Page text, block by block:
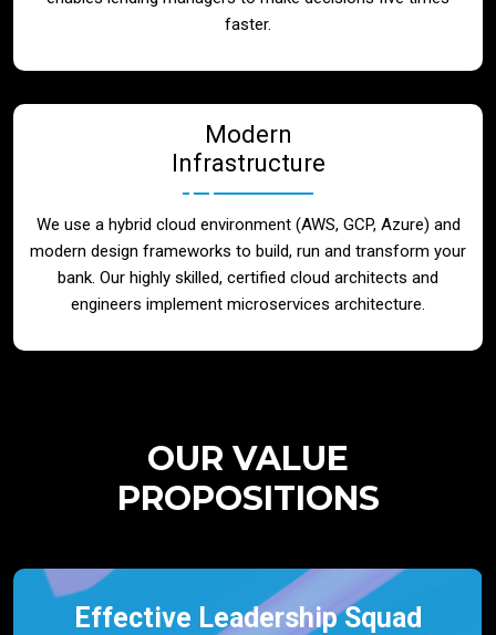
faster.
Modern
Infrastructure
We use a hybrid cloud environment (AWS, GCP, Azure) and
modern design frameworks to build, run and transform your
bank. Our highly skilled, certified cloud architects and
engineers implement microservices architecture.
OUR VALUE
PROPOSITIONS
Effective Leadership Squad